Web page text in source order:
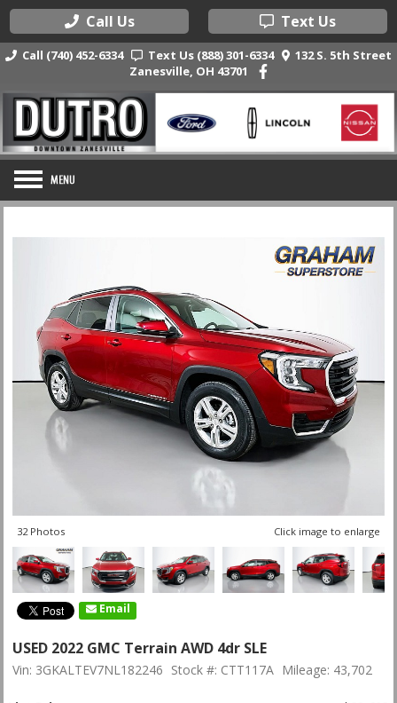
Call Us Text Us
Call (740) 452-6334 Text Us (888) 301-6334
132 S. 5th Street
Zanesville, OH 43701
32 Photos Click image to enlarge
Email
USED 2022 GMC Terrain AWD 4dr SLE
Vin: 3GKALTEV7NL182246 Stock #: CTT117A Mileage: 43,702